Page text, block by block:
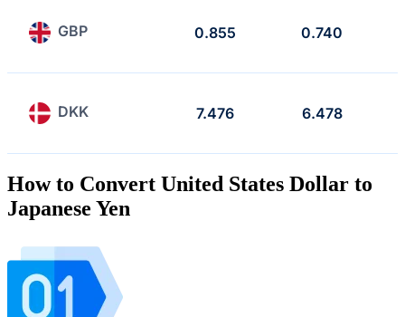
GBP 0.855 0.740
DKK 7.476 6.478
How to Convert United States Dollar to
Japanese Yen